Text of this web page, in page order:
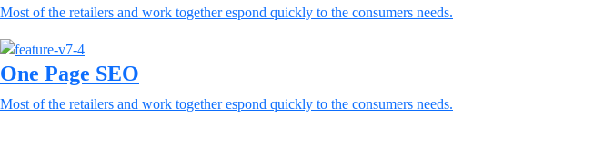
Most of the retailers and work together espond quickly to the consumers needs.
One Page SEO
Most of the retailers and work together espond quickly to the consumers needs.